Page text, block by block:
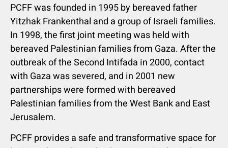
PCFF was founded in 1995 by bereaved father
Yitzhak Frankenthal and a group of Israeli families.
In 1998, the first joint meeting was held with
bereaved Palestinian families from Gaza. After the
outbreak of the Second Intifada in 2000, contact
with Gaza was severed, and in 2001 new
partnerships were formed with bereaved
Palestinian families from the West Bank and East
Jerusalem.
PCFF provides a safe and transformative space for